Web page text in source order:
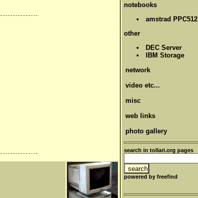
notebooks
amstrad PPC512
other
DEC Server
IBM Storage
network
video etc...
misc
web links
photo gallery
search in tollari.org pages
powered by freefind